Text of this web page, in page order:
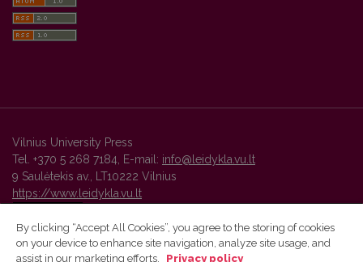
Vilnius University Press
Tel. +370 5 268 7184, E-mail: info@leidykla.vu.lt
9 Saulėtekis av., LT10222 Vilnius
https://www.leidykla.vu.lt
Vilnius University Press platform and metadata are distributed by
By clicking “Accept All Cookies”, you agree to the storing of cookies
on your device to enhance site navigation, analyze site usage, and
assist in our marketing efforts.
Privacy policy